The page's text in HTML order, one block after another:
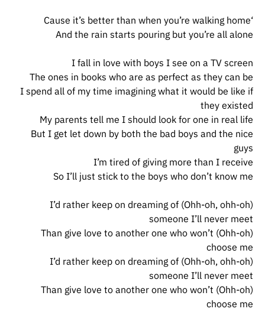
‘Cause it’s better than when you’re walking home
And the rain starts pouring but you’re all alone
I fall in love with boys I see on a TV screen
The ones in books who are as perfect as they can be
I spend all of my time imagining what it would be like if
they existed
My parents tell me I should look for one in real life
But I get let down by both the bad boys and the nice
guys
I’m tired of giving more than I receive
So I’ll just stick to the boys who don’t know me
(Ohh-oh, ohh-oh) I’d rather keep on dreaming of
someone I’ll never meet
(Ohh-oh) Than give love to another one who won’t
choose me
(Ohh-oh, ohh-oh) I’d rather keep on dreaming of
someone I’ll never meet
(Ohh-oh) Than give love to another one who won’t
choose me